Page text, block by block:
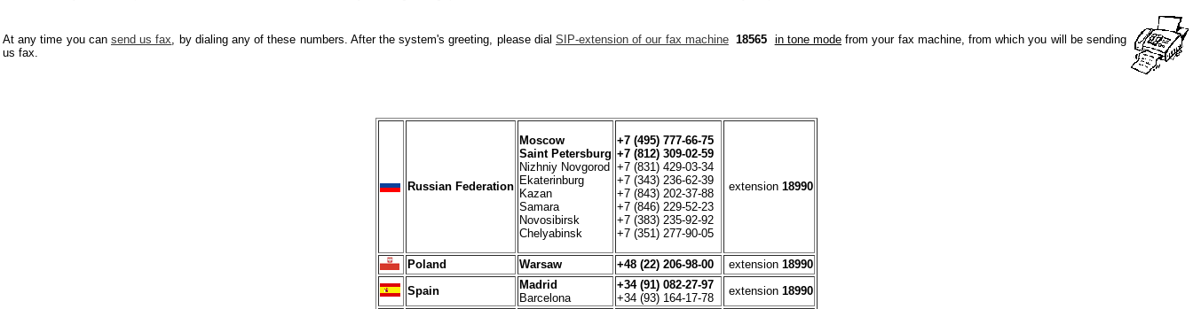
At any time you can send us fax, by dialing any of these numbers. After the system's greeting, please dialSIP-extension of our fax machine 18565 in tone mode from your fax machine, from which you will be sending
us fax.
Russian Federation
Moscow
Saint Petersburg
Nizhniy Novgorod
Ekaterinburg
Kazan
Samara
Novosibirsk
Chelyabinsk
+7 (495) 777-66-75
+7 (812) 309-02-59
+7 (831) 429-03-34
+7 (343) 236-62-39
+7 (843) 202-37-88
+7 (846) 229-52-23
+7 (383) 235-92-92
+7 (351) 277-90-05
extension 18990
Poland Warsaw +48 (22) 206-98-00 extension 18990
Spain
Madrid
Barcelona
+34 (91) 082-27-97
+34 (93) 164-17-78
extension 18990